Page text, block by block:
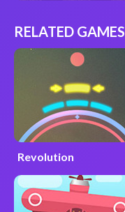
RELATED GAMES
Revolution